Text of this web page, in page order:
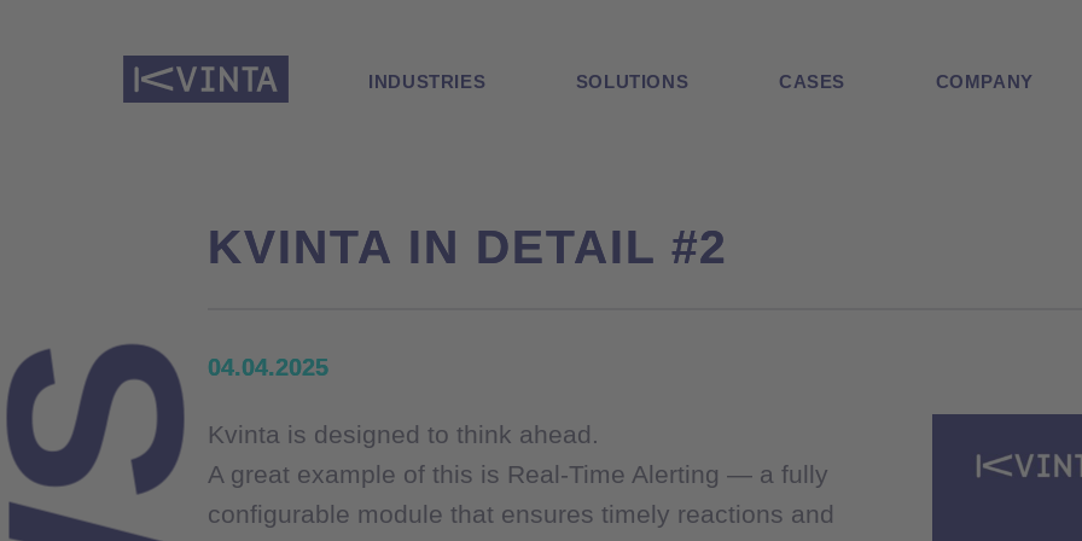
INDUSTRIES SOLUTIONS CASES COMPANY
KVINTA IN DETAIL #2
04.04.2025
Kvinta is designed to think ahead.
A great example of this is Real-Time Alerting — a fully
configurable module that ensures timely reactions and
Kvinta is designed to think ahead.
A great example of this is Real-Time Alerting — a fully
configurable module that ensures timely reactions and
KVINTA IN DETAIL #2
04.04.2025